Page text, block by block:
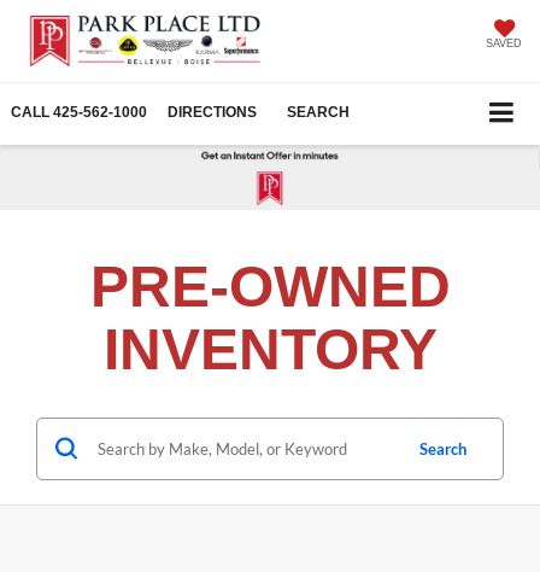
SAVED
CALL 425-562-1000 DIRECTIONS SEARCH
PRE-OWNED
INVENTORY
Search